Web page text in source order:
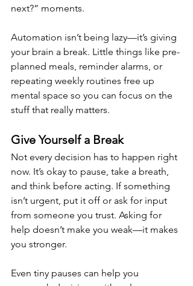
next?” moments.
Automation isn’t being lazy—it’s giving
your brain a break. Little things like pre-
planned meals, reminder alarms, or
repeating weekly routines free up
mental space so you can focus on the
stuff that really matters.
Give Yourself a Break
Not every decision has to happen right
now. It’s okay to pause, take a breath,
and think before acting. If something
isn’t urgent, put it off or ask for input
from someone you trust. Asking for
help doesn’t make you weak—it makes
you stronger.
Even tiny pauses can help you